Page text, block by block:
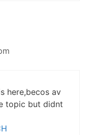
here,becos av
topic but didnt